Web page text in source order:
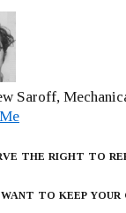
Saroff,
the right to
to keep your